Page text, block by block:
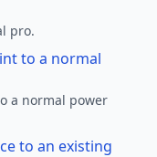
pro.
to a normal
a normal power
to an existing